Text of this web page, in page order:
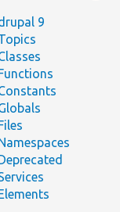
9
Functions
Files
Namespaces
Elements